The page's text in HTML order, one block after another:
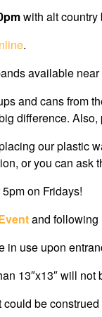
with alt
.
available
and cans from
difference.
our plastic
or you can
on Fridays!
and following
in use upon
13″x13″ will
be